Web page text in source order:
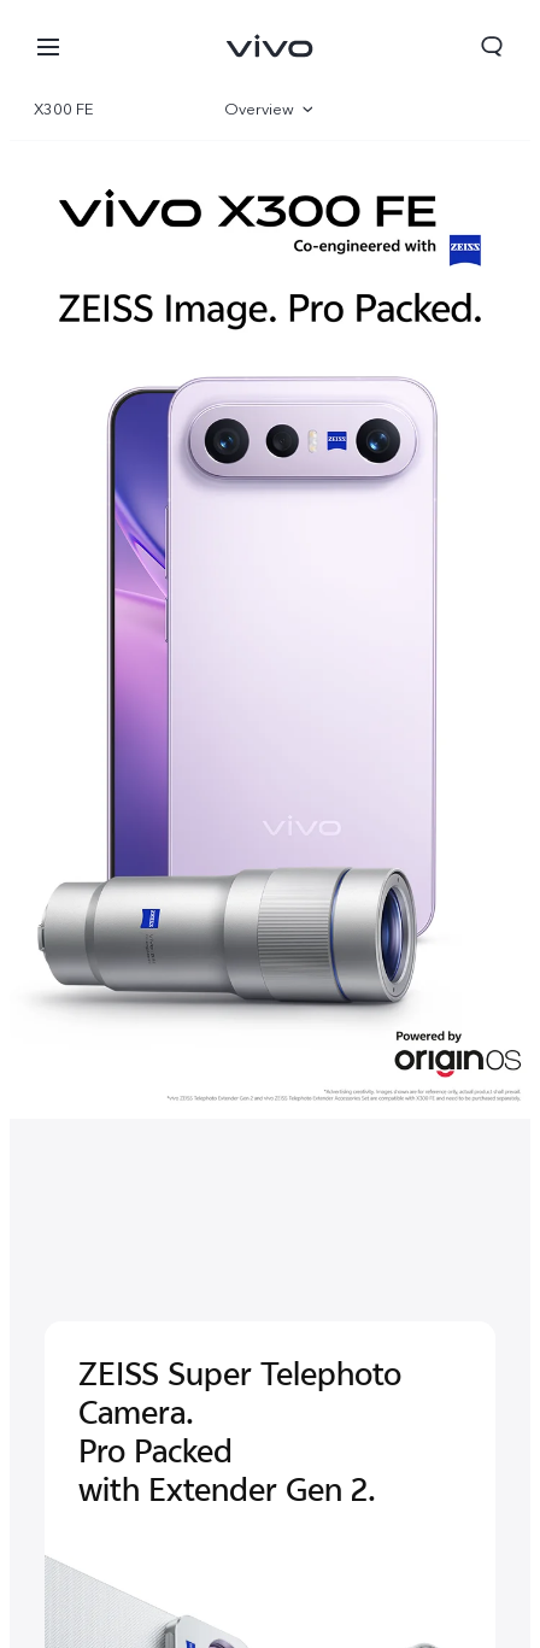
X300 FE Overview
Specifications
ZEISS Super Telephoto
Camera.
Pro Packed
with Extender Gen 2.